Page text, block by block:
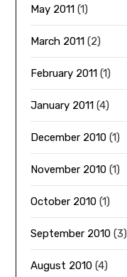
May 2011 (1)
March 2011 (2)
February 2011 (1)
January 2011 (4)
December 2010 (1)
November 2010 (1)
October 2010 (1)
September 2010 (3)
August 2010 (4)